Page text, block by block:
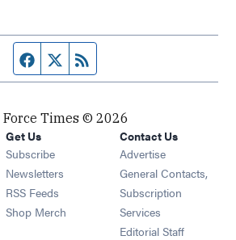
Facebook page
Twitter feed
Force Times © 2026
Get Us
Subscribe Opens in new window
Newsletters Opens in new window
RSS Feeds Opens in new window
Shop Merch Opens in new window
Contact Us
Advertise
General Contacts,
Subscription
Services
Editorial Staff